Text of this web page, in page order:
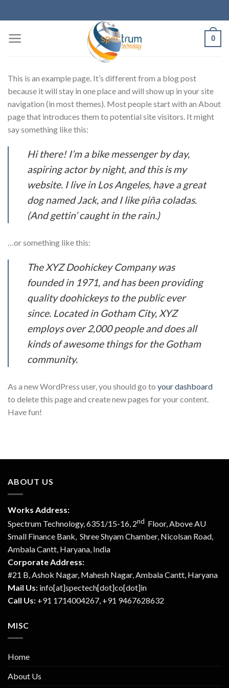
to
0
This is an example page. It’s different from a blog post
because it will stay in one place and will show up in your site
navigation (in most themes). Most people start with an About
page that introduces them to potential site visitors. It might
say something like this:
Hi there! I’m a bike messenger by day,
aspiring actor by night, and this is my
website. I live in Los Angeles, have a great
dog named Jack, and I like piña coladas.
(And gettin’ caught in the rain.)
…or something like this:
The XYZ Doohickey Company was
founded in 1971, and has been providing
quality doohickeys to the public ever
since. Located in Gotham City, XYZ
employs over 2,000 people and does all
kinds of awesome things for the Gotham
community.
As a new WordPress user, you should go to your dashboard
to delete this page and create new pages for your content.
Have fun!
ABOUT US
Works Address:
Spectrum Technology, 6351/15-16, 2nd Floor, Above AU
Small Finance Bank, Shree Shyam Chamber, Nicolsan Road,
Ambala Cantt, Haryana, India
Corporate Address:
#21 B, Ashok Nagar, Mahesh Nagar, Ambala Cantt, Haryana
Mail Us: info[at]spectech[dot]co[dot]in
Call Us: +91 1714004267, +91 9467628632
MISC
Home
About Us